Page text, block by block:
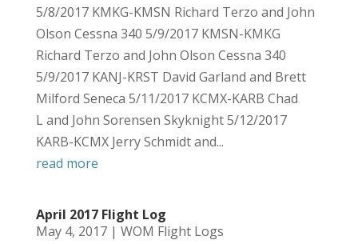
5/8/2017 KMKG-KMSN Richard Terzo and John
Olson Cessna 340 5/9/2017 KMSN-KMKG
Richard Terzo and John Olson Cessna 340
5/9/2017 KANJ-KRST David Garland and Brett
Milford Seneca 5/11/2017 KCMX-KARB Chad
L and John Sorensen Skyknight 5/12/2017
KARB-KCMX Jerry Schmidt and...
read more
April 2017 Flight Log
May 4, 2017| WOM Flight Logs